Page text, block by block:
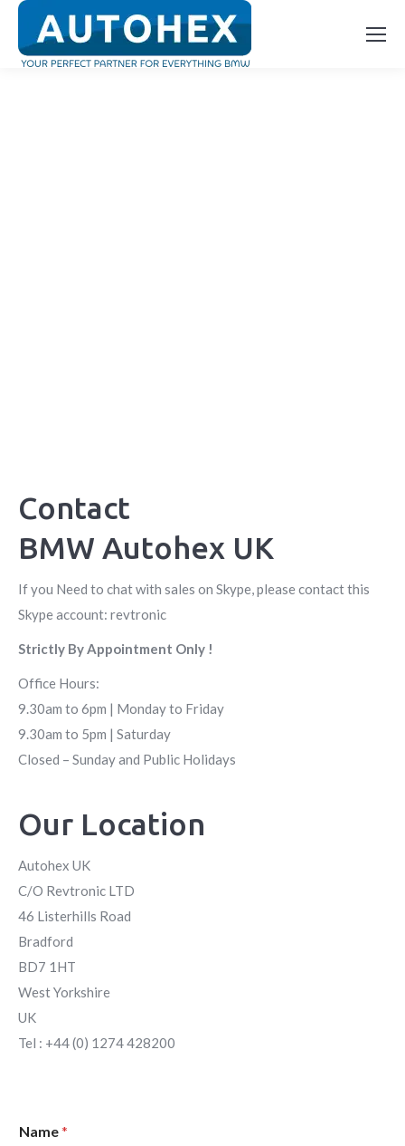
Contact
BMW Autohex UK
If you Need to chat with sales on Skype, please contact this
Skype account: revtronic
Strictly By Appointment Only !
Office Hours:
9.30am to 6pm | Monday to Friday
9.30am to 5pm | Saturday
Closed – Sunday and Public Holidays
Our Location
Autohex UK
C/O Revtronic LTD
46 Listerhills Road
Bradford
BD7 1HT
West Yorkshire
UK
Tel : +44 (0) 1274 428200
Name*